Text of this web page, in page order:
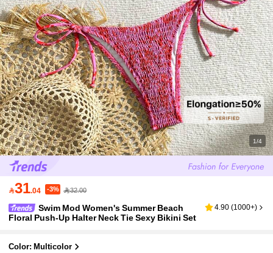
1/4
31.04 -3% 32.00
Swim Mod Women's Summer Beach
Floral Push-Up Halter Neck Tie Sexy Bikini Set
4.90 (1000+)
Color: Multicolor